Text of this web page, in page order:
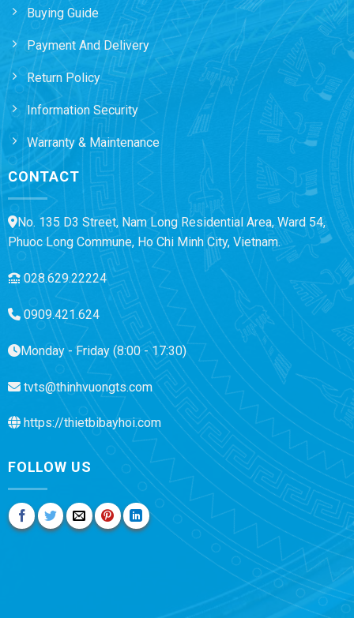
Buying Guide
Payment And Delivery
Return Policy
Information Security
Warranty & Maintenance
CONTACT
No. 135 D3 Street, Nam Long Residential Area, Ward 54,
Phuoc Long Commune, Ho Chi Minh City, Vietnam.
028.629.22224
0909.421.624
Monday - Friday (8:00 - 17:30)
tvts@thinhvuongts.com
https://thietbibayhoi.com
FOLLOW US